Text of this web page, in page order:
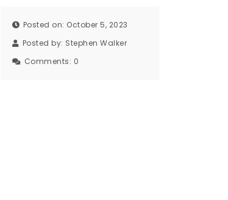
Posted on: October 5, 2023
Posted by: Stephen Walker
Comments: 0